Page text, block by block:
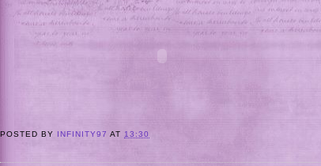
POSTED BY INFINITY97 AT 13:30